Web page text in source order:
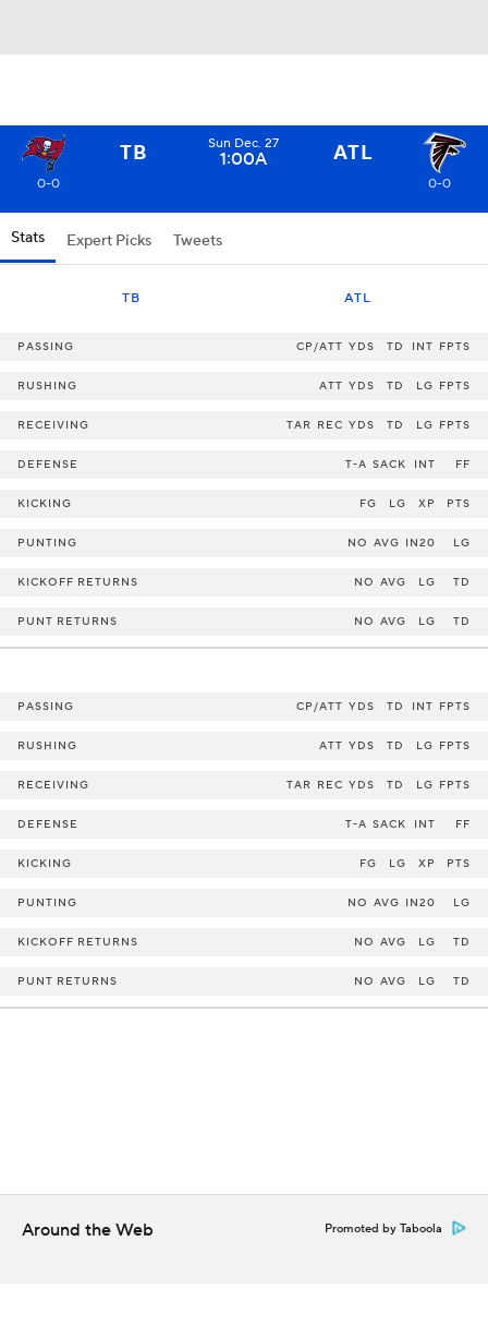
TB Sun Dec. 27
1:00A ATL
0-0 0-0
Stats Expert Picks Tweets
TB ATL
PASSING CP/ATT YDS TD INT FPTS
RUSHING ATT YDS TD LG FPTS
RECEIVING TAR REC YDS TD LG FPTS
DEFENSE T-A SACK INT FF
KICKING FG LG XP PTS
PUNTING NO AVG IN20 LG
KICKOFF RETURNS NO AVG LG TD
PUNT RETURNS NO AVG LG TD
PASSING CP/ATT YDS TD INT FPTS
RUSHING ATT YDS TD LG FPTS
RECEIVING TAR REC YDS TD LG FPTS
DEFENSE T-A SACK INT FF
KICKING FG LG XP PTS
PUNTING NO AVG IN20 LG
KICKOFF RETURNS NO AVG LG TD
PUNT RETURNS NO AVG LG TD
Around the Web Promoted by Taboola